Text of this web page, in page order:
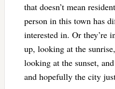
that doesn’t mean
person in this town has
interested in. Or they’re
up, looking at the
looking at the sunset,
and hopefully the city